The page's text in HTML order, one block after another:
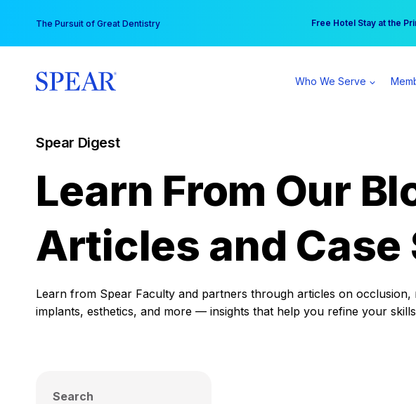
content
The Pursuit of Great Dentistry Free Hotel Stay at the
Your practice can earn
Who We Serve
Spear Digest
Learn From Our
Articles and Case
Learn from Spear Faculty and partners through articles on occlusion,
implants, esthetics, and more — insights that help you refine your
Search